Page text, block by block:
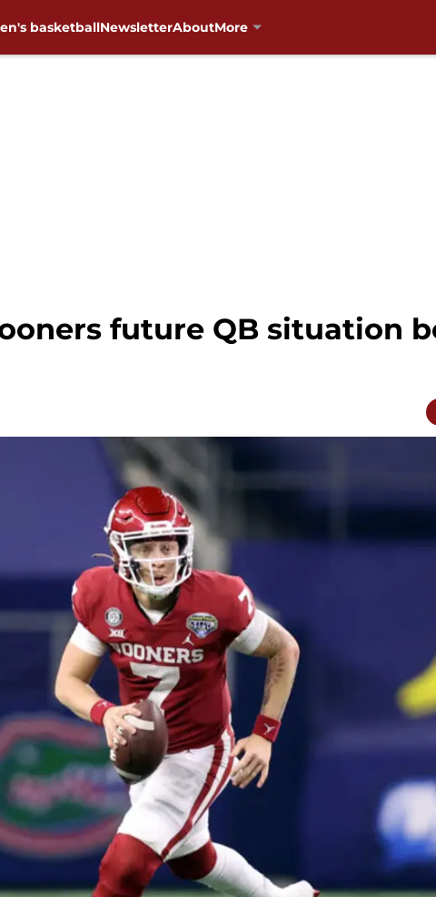
basketballNewsletterAboutMore
future QB situation